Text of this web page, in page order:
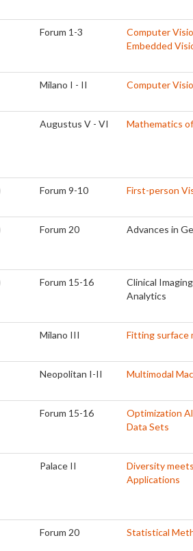
Forum 1-3
Computer
Embedded
Milano I - II Computer
Augustus V - VI Mathematics
Forum 9-10 First-person
Forum 20 Advances in
Forum 15-16
Clinical
Analytics
Milano III Fitting surface
Neopolitan I-II Multimodal
Forum 15-16
Optimization
Data Sets
Palace II
Diversity
Applications
Forum 20 Statistical